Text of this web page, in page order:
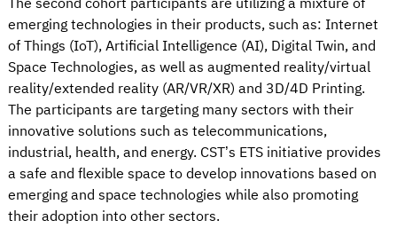
emerging technologies in their products, such as: Internet
of Things (IoT), Artificial Intelligence (AI), Digital Twin, and
Space Technologies, as well as augmented reality/virtual
reality/extended reality (AR/VR/XR) and 3D/4D Printing.
The participants are targeting many sectors with their
innovative solutions such as telecommunications,
industrial, health, and energy. CST’s ETS initiative provides
a safe and flexible space to develop innovations based on
emerging and space technologies while also promoting
their adoption into other sectors.